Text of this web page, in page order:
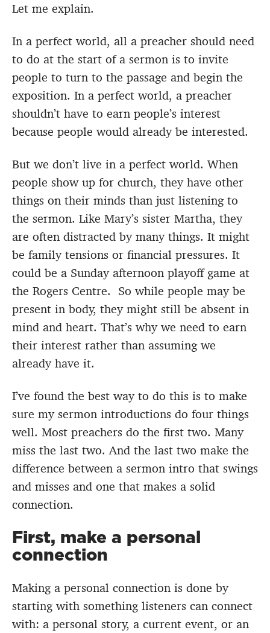
Let me explain.
In a perfect world, all a preacher should need
to do at the start of a sermon is to invite
people to turn to the passage and begin the
exposition. In a perfect world, a preacher
shouldn’t have to earn people’s interest
because people would already be interested.
But we don’t live in a perfect world. When
people show up for church, they have other
things on their minds than just listening to
the sermon. Like Mary’s sister Martha, they
are often distracted by many things. It might
be family tensions or financial pressures. It
could be a Sunday afternoon playoff game at
the Rogers Centre. So while people may be
present in body, they might still be absent in
mind and heart. That’s why we need to earn
their interest rather than assuming we
already have it.
I’ve found the best way to do this is to make
sure my sermon introductions do four things
well. Most preachers do the first two. Many
miss the last two. And the last two make the
difference between a sermon intro that swings
and misses and one that makes a solid
connection.
First, make a personal
connection
Making a personal connection is done by
starting with something listeners can connect
with: a personal story, a current event, or an